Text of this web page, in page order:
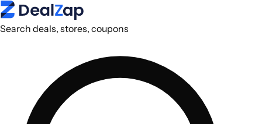
Search deals, stores, coupons